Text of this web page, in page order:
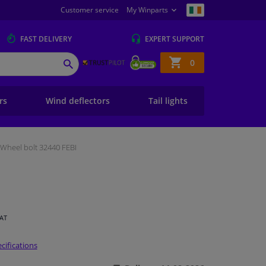
Customer service My Winparts
FAST DELIVERY EXPERTSUPPORT
Shopping
basket
0
SEARCH
Wind deflectors Tail lights
Wheel bolt 32440 FEBI